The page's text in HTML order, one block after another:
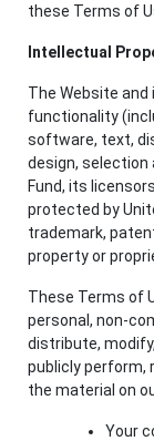
these Terms of
Intellectual
The Website
functionality
software, text,
design, selection
Fund, its
protected by
trademark,
property or
These Terms of
personal, non-
distribute,
publicly perform,
the material on
Your